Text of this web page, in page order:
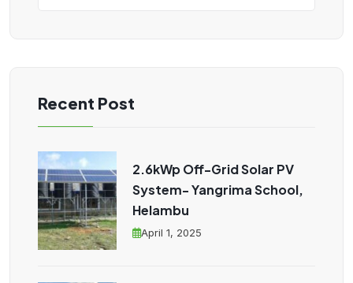
Recent Post
2.6kWp Off-Grid Solar PV
System- Yangrima School,
Helambu
April 1, 2025